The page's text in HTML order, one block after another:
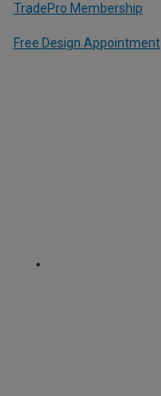
TradePro Membership
Free Design Appointment